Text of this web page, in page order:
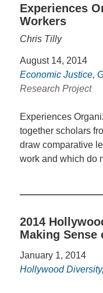
Experiences
Workers
Chris Tilly
August 14, 2014
Economic Justice,
Research Project
Experiences
together scholars
draw comparative
work and which do
2014
Making Sense
January 1, 2014
Hollywood Diversity,